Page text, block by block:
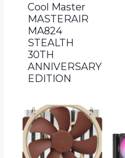
Cool Master
MASTERAIR
MA824
STEALTH
30TH
ANNIVERSARY
EDITION